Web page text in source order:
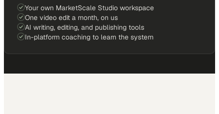
Your own MarketScale Studio workspace
One video edit a month, on us
AI writing, editing, and publishing tools
In-platform coaching to learn the system